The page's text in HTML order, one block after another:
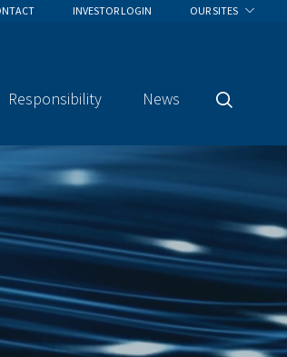
INVESTOR LOGIN OUR SITES
Responsibility News
Search